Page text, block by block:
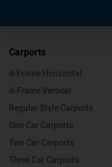
Carports
A-Frame Horizontal
A-Frame Vertical
Regular Style Carports
One Car Carports
Two Car Carports
Three Car Carports